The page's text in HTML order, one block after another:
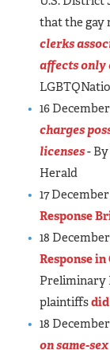
that the gay
clerks
affects only
16
charges
licenses-
Herald
17
Response
18
Response
Preliminary
plaintiffs
18
on same-